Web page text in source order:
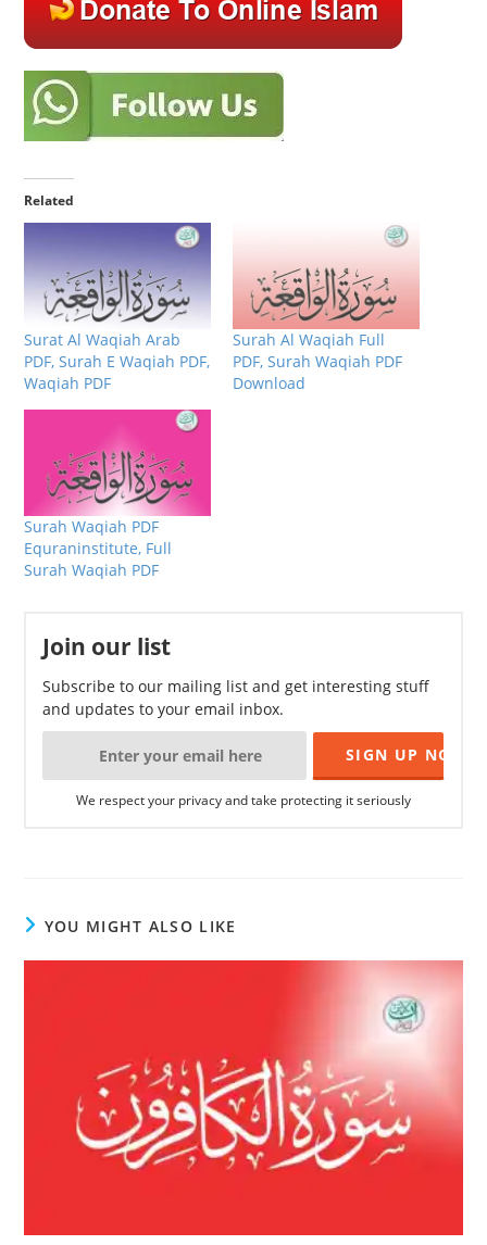
Related
Surat Al Waqiah Arab
PDF, Surah E Waqiah PDF,
Waqiah PDF
Surah Al Waqiah Full
PDF, Surah Waqiah PDF
Download
Surah Waqiah PDF
Equraninstitute, Full
Surah Waqiah PDF
Join our list
Subscribe to our mailing list and get interesting stuff
and updates to your email inbox.
We respect your privacy and take protecting it seriously
YOU MIGHT ALSO LIKE